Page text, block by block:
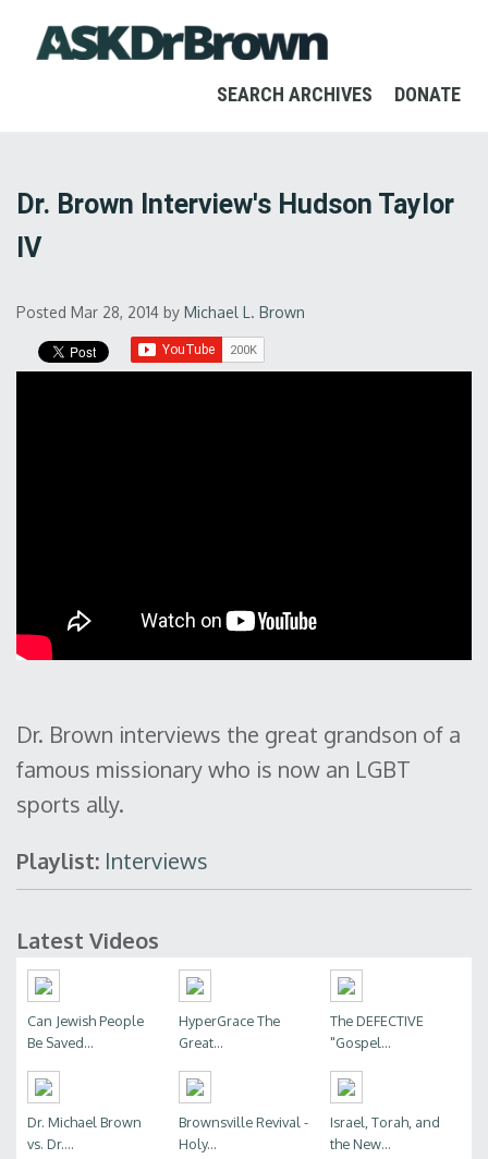
SEARCH ARCHIVES DONATE
Dr. Brown Interview's Hudson Taylor
IV
Posted Mar 28, 2014 by Michael L. Brown
Dr. Brown interviews the great grandson of a
famous missionary who is now an LGBT
sports ally.
Playlist: Interviews
Latest Videos
Can Jewish People
Be Saved...
HyperGrace The
Great...
The DEFECTIVE
"Gospel...
Dr. Michael Brown
vs. Dr....
Brownsville Revival -
Holy...
Israel, Torah, and
the New...